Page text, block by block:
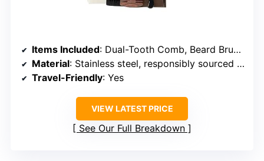
Items Included: Dual-Tooth Comb, Beard Brush, Stainless Steel Shears, Mini Comb
Material: Stainless steel, responsibly sourced components
Travel-Friendly: Yes
VIEW LATEST PRICE
See Our Full Breakdown